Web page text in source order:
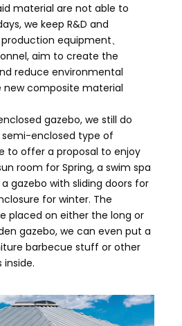
material are not able to
we keep R&D and
equipment、
aim to create the
reduce environmental
new composite material
gazebo, we still do
enclosed type of
to offer a proposal to enjoy
room for Spring, a swim spa
gazebo with sliding doors for
for winter. The
placed on either the long or
gazebo, we can even put a
barbecue stuff or other